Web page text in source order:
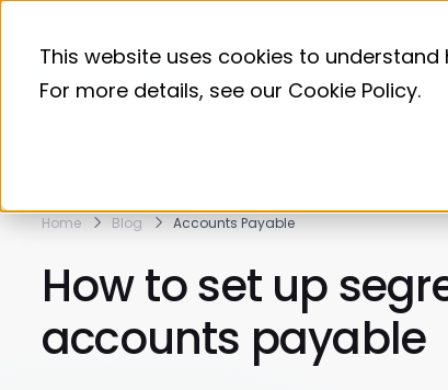
This website uses cookies to
For more details, see our Cookie Policy.
Home Blog Accounts Payable
How to set up
accounts payable